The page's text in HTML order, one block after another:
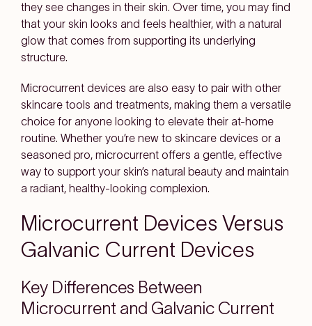
they see changes in their skin. Over time, you may find
that your skin looks and feels healthier, with a natural
glow that comes from supporting its underlying
structure.
Microcurrent devices are also easy to pair with other
skincare tools and treatments, making them a versatile
choice for anyone looking to elevate their at-home
routine. Whether you’re new to skincare devices or a
seasoned pro, microcurrent offers a gentle, effective
way to support your skin’s natural beauty and maintain
a radiant, healthy-looking complexion.
Microcurrent Devices Versus
Galvanic Current Devices
Key Differences Between
Microcurrent and Galvanic Current